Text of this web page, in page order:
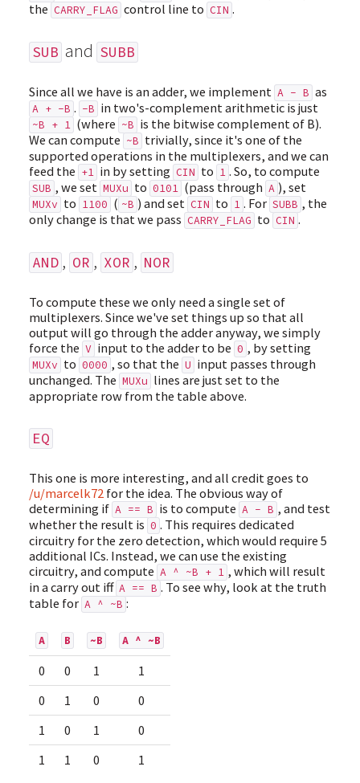
the CARRY_FLAG control line to CIN .
SUB and SUBB
Since all we have is an adder, we implement A - B as
A + -B . -B in two's-complement arithmetic is just
~B + 1 (where ~B is the bitwise complement of B).
We can compute ~B trivially, since it's one of the
supported operations in the multiplexers, and we can
feed the +1 in by setting CIN to 1 . So, to compute
SUB , we set MUXu to 0101 (pass through A ), set
MUXv to 1100 ( ~B ) and set CIN to 1 . For SUBB , the
only change is that we pass CARRY_FLAG to CIN .
AND , OR , XOR , NOR
To compute these we only need a single set of
multiplexers. Since we've set things up so that all
output will go through the adder anyway, we simply
force the V input to the adder to be 0 , by setting
MUXv to 0000 , so that the U input passes through
unchanged. The MUXu lines are just set to the
appropriate row from the table above.
EQ
This one is more interesting, and all credit goes to
/u/marcelk72 for the idea. The obvious way of
determining if A == B is to compute A - B , and test
whether the result is 0 . This requires dedicated
circuitry for the zero detection, which would require 5
additional ICs. Instead, we can use the existing
circuitry, and compute A ^ ~B + 1 , which will result
in a carry out iff A == B . To see why, look at the truth
table for A ^ ~B :
A B ~B A ^ ~B
0 0 1
1
0
1 0
0
1
0 1
0
1
1 0 1